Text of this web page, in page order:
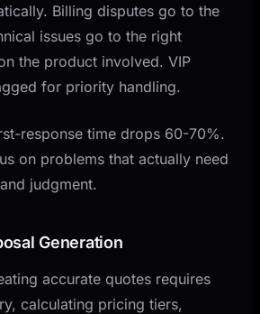
Billing disputes go to the
issues go to the right
the product involved. VIP
for priority handling.
response time drops 60-70%.
on problems that actually need
judgment.
Generation
accurate quotes requires
calculating pricing tiers,